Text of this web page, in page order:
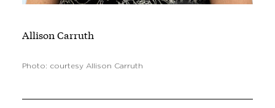
Allison Carruth
Photo: courtesy Allison Carruth